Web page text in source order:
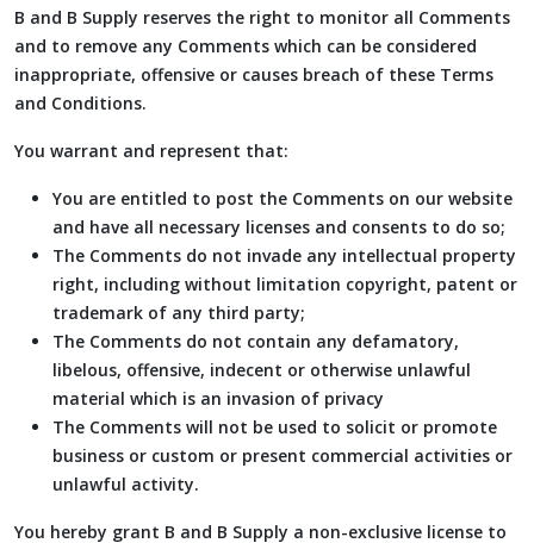
B and B Supply reserves the right to monitor all Comments
and to remove any Comments which can be considered
inappropriate, offensive or causes breach of these Terms
and Conditions.
You warrant and represent that:
You are entitled to post the Comments on our website
and have all necessary licenses and consents to do so;
The Comments do not invade any intellectual property
right, including without limitation copyright, patent or
trademark of any third party;
The Comments do not contain any defamatory,
libelous, offensive, indecent or otherwise unlawful
material which is an invasion of privacy
The Comments will not be used to solicit or promote
business or custom or present commercial activities or
unlawful activity.
You hereby grant B and B Supply a non-exclusive license to